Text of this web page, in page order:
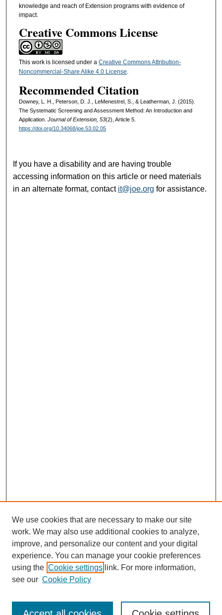
knowledge and reach of Extension programs with evidence of
impact.
Creative Commons License
This work is licensed under a Creative Commons Attribution-
Noncommercial-Share Alike 4.0 License.
Recommended Citation
Downey, L. H., Peterson, D. J., LeMenestrel, S., & Leatherman, J. (2015).
The Systematic Screening and Assessment Method: An Introduction and
Application. Journal of Extension, 53(2), Article 5.
https://doi.org/10.34068/joe.53.02.05
If you have a disability and are having trouble
accessing information on this article or need materials
in an alternate format, contact it@joe.org for assistance.
About this Journal
Editorial Board
Policies
We use cookies that are necessary to make our site
work. We may also use additional cookies to analyze,
improve, and personalize our content and your digital
experience. You can manage your cookie preferences
using the Cookie settings link. For more information,
see our Cookie Policy